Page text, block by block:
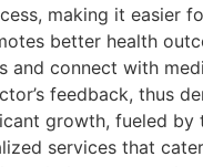
making it easier
better health
and connect with
feedback, thus
growth, fueled
services that